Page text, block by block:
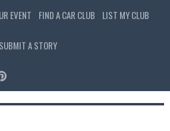
EVENT FIND A CAR CLUB LIST MY CLUB
SUBMIT A STORY